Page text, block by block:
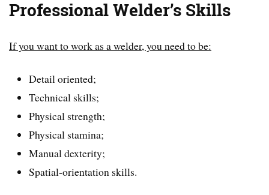
Professional Welder’s Skills
If you want to work as a welder, you need to be:
Detail oriented;
Technical skills;
Physical strength;
Physical stamina;
Manual dexterity;
Spatial-orientation skills.